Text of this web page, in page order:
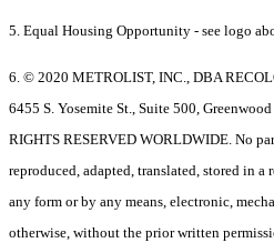
5. Equal Housing Opportunity - see logo
6. © 2020 METROLIST, INC., DBA
6455 S. Yosemite St., Suite 500,
RIGHTS RESERVED WORLDWIDE. No
reproduced, adapted, translated, stored in
any form or by any means, electronic,
otherwise, without the prior written